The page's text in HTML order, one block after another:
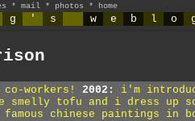
* mail * photos * home
g ' s w e b l o
co-workers! 2002:
i'm
smelly tofu and i dress up
famous chinese paintings in